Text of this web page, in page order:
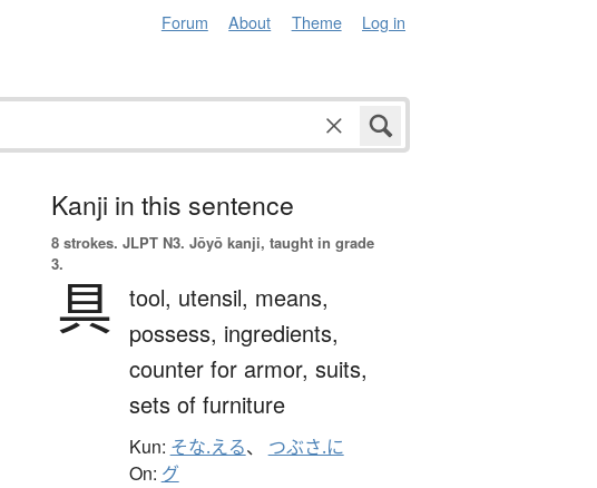
Forum About Theme Log in
Kanji in this sentence
8 strokes. JLPT N3. Jōyō kanji, taught in grade
3.
具 tool, utensil, means,
possess, ingredients,
counter for armor, suits,
sets of furniture
Kun: そな.える、 つぶさ.に
On: グ